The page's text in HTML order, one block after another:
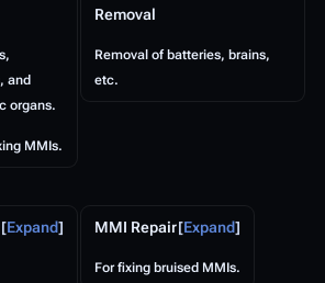
and
organs.
MMIs.
Removal
Removal of batteries, brains,
etc.
Expand Expand
MMI Repair
For fixing bruised MMIs.